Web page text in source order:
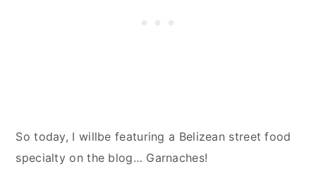
So today, I willbe featuring a Belizean street food
specialty on the blog… Garnaches!